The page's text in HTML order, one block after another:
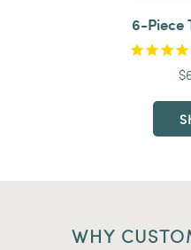
6-Piece
WHY